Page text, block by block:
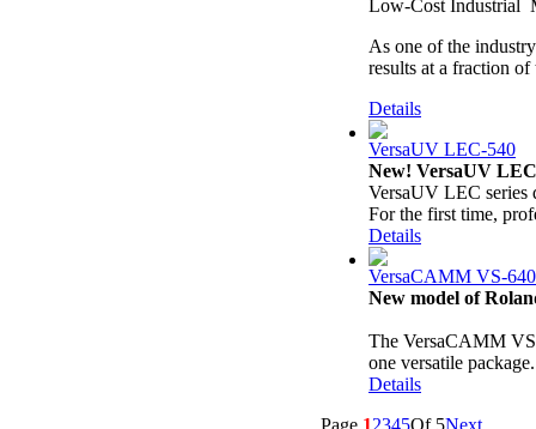
Low-Cost Industrial
As one of the
results at a fraction
Details
VersaUV LEC-540
New! VersaUV
VersaUV LEC series
For the first time,
Details
VersaCAMM VS‐640
New model of
The VersaCAMM
one versatile
Details
Page 12345Of 5Next